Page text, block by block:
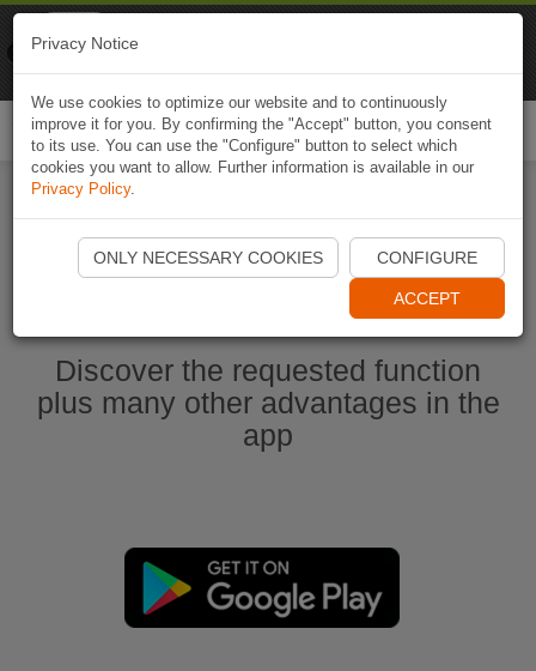
Start Naviki App
Discover the requested function
plus many other advantages in the
app
Privacy Notice
We use cookies to optimize our website and to continuously
improve it for you. By confirming the "Accept" button, you consent
to its use. You can use the "Configure" button to select which
cookies you want to allow. Further information is available in our
Privacy Policy.
ONLY NECESSARY COOKIES CONFIGURE
ACCEPT
Naviki